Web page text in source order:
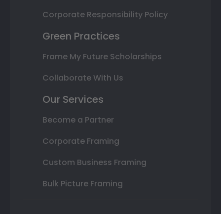
Corporate Responsibility Policy
Green Practices
Frame My Future Scholarships
Collaborate With Us
Our Services
Become a Partner
Corporate Framing
Custom Business Framing
Bulk Picture Framing